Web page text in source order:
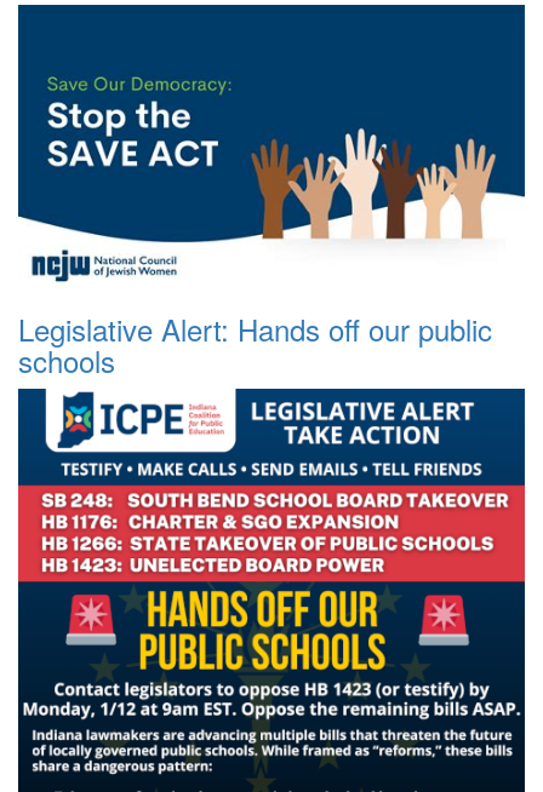
Legislative Alert: Hands off our public
schools